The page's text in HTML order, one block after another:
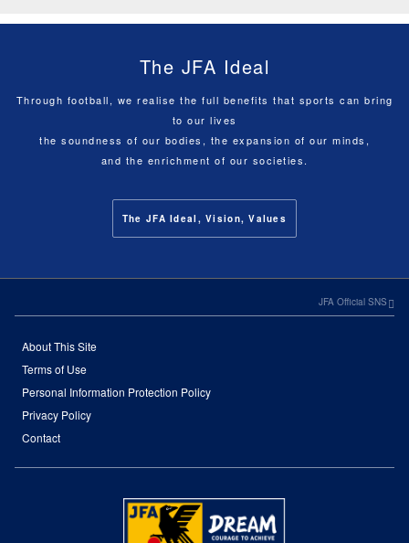
The JFA Ideal
Through football, we realise the full benefits that sports can bring
to our lives
the soundness of our bodies, the expansion of our minds,
and the enrichment of our societies.
The JFA Ideal, Vision, Values
JFA Official SNS
About This Site
Terms of Use
Personal Information Protection Policy
Privacy Policy
Contact